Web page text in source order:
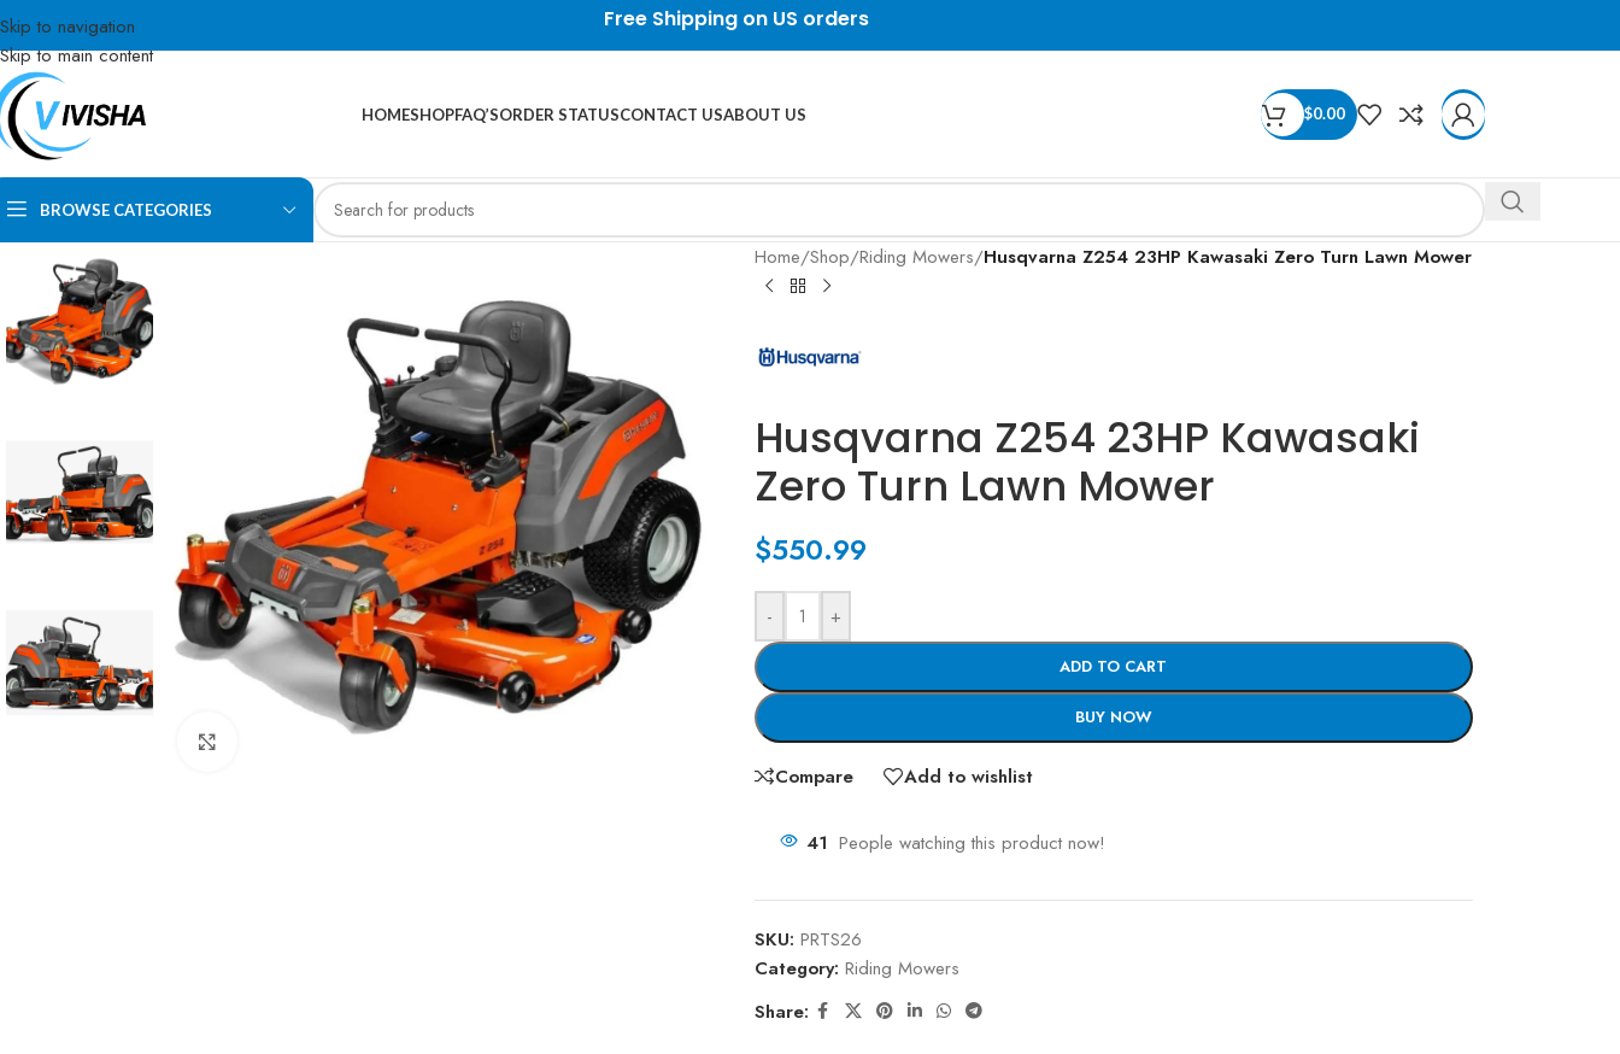
Skip to navigation
Skip to main content
Free Shipping on US orders
HOMESHOPFAQ’SORDER STATUSCONTACT USABOUT US $0.00
BROWSE CATEGORIES
Click to enlarge
Home/Shop/Riding Mowers/Husqvarna Z254 23HP Kawasaki Zero Turn Lawn Mower
Husqvarna Z254 23HP Kawasaki
Zero Turn Lawn Mower
$550.99
- +
ADD TO CART
BUY NOW
Compare Add to wishlist
41 People watching this product now!
SKU: PRTS26
Category: Riding Mowers
Share: